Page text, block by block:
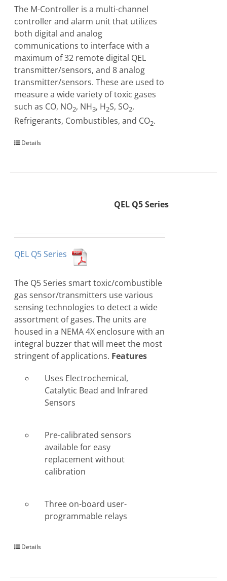
The M-Controller is a multi-channel
controller and alarm unit that utilizes
both digital and analog
communications to interface with a
maximum of 32 remote digital QEL
transmitter/sensors, and 8 analog
transmitter/sensors. These are used to
measure a wide variety of toxic gases
such as CO, NO2, NH3, H2S, SO2,
Refrigerants, Combustibles, and CO2.
Details
QEL Q5 Series
QEL Q5 Series
The Q5 Series smart toxic/combustible
gas sensor/transmitters use various
sensing technologies to detect a wide
assortment of gases. The units are
housed in a NEMA 4X enclosure with an
integral buzzer that will meet the most
stringent of applications. Features
Uses Electrochemical,
Catalytic Bead and Infrared
Sensors
Pre-calibrated sensors
available for easy
replacement without
calibration
Three on-board user-
programmable relays
Details